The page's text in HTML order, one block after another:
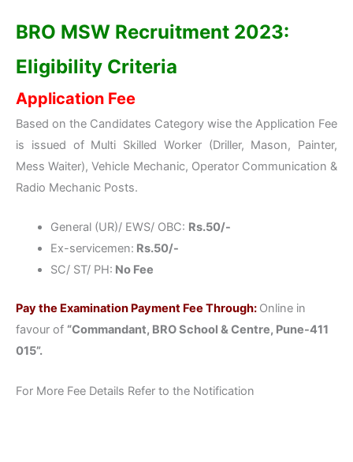
BRO MSW Recruitment 2023:
Eligibility Criteria
Application Fee
Based on the Candidates Category wise the Application Fee
is issued of Multi Skilled Worker (Driller, Mason, Painter,
Mess Waiter), Vehicle Mechanic, Operator Communication &
Radio Mechanic Posts.
General (UR)/ EWS/ OBC: Rs.50/-
Ex-servicemen: Rs.50/-
SC/ ST/ PH: No Fee
Pay the Examination Payment Fee Through: Online in
favour of “Commandant, BRO School & Centre, Pune-411
015”.
For More Fee Details Refer to the Notification